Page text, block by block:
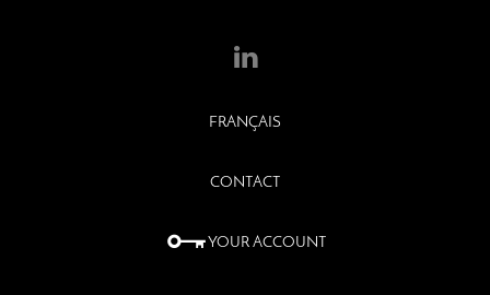
FRANÇAIS
CONTACT
YOUR ACCOUNT